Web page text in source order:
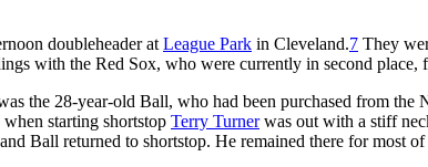
doubleheader at League Park in Cleveland.7 They
with the Red Sox, who were currently in second place,
the 28-year-old Ball, who had been purchased from
starting shortstop Terry Turnerwas out with a stiff
Ball returned to shortstop. He remained there for most